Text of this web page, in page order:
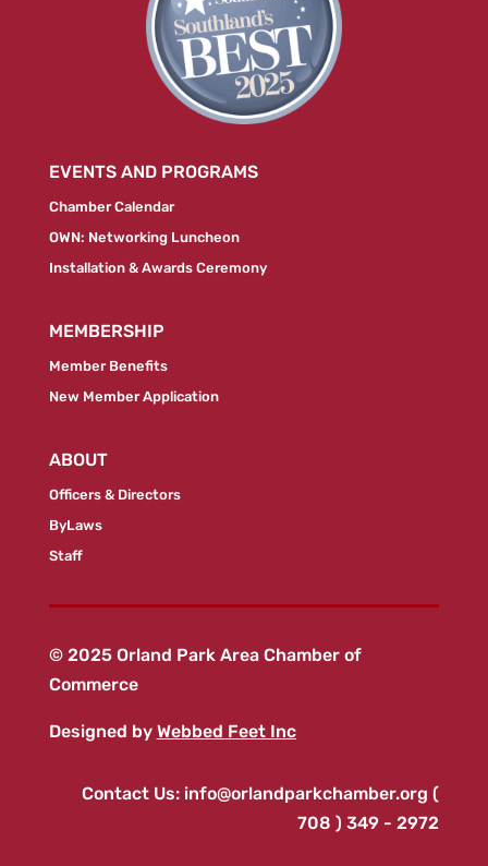
EVENTS AND PROGRAMS
Chamber Calendar
OWN: Networking Luncheon
Installation & Awards Ceremony
MEMBERSHIP
Member Benefits
New Member Application
ABOUT
Officers & Directors
ByLaws
Staff
© 2025 Orland Park Area Chamber of
Commerce
Designed by Webbed Feet Inc
Contact Us: info@orlandparkchamber.org (
708 ) 349 - 2972